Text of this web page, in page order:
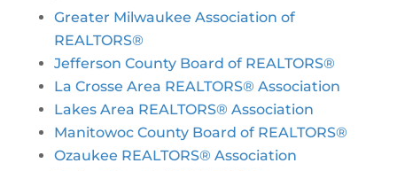
Greater Milwaukee Association of
REALTORS®
Jefferson County Board of REALTORS®
La Crosse Area REALTORS® Association
Lakes Area REALTORS® Association
Manitowoc County Board of REALTORS®
Ozaukee REALTORS® Association